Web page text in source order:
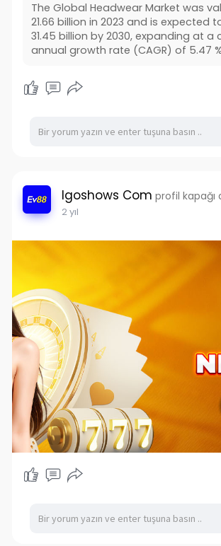
The Global Headwear Market was
21.66 billion in 2023 and is expected
31.45 billion by 2030, expanding at
annual growth rate (CAGR) of 5.47
Igoshows Com profil kapağı
2 yıl